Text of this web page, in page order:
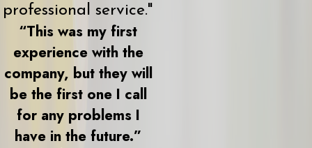
professional service."
“This was my first
experience with the
company, but they will
be the first one I call
for any problems I
have in the future.”